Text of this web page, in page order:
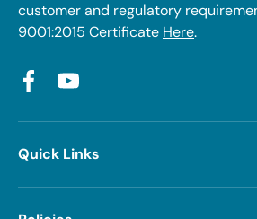
customer and regulatory
9001:2015 Certificate Here.
FacebookYouTube
Quick Links